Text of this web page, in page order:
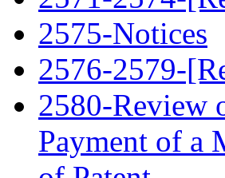
2575-Notices
2576-2579-
2580-Review
Payment of a